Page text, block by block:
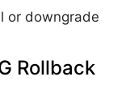
or downgrade
Rollback